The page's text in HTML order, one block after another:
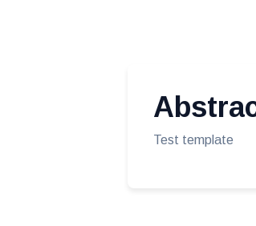
Test template